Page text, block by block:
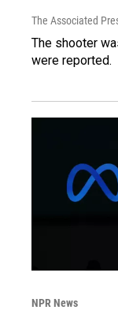
The Associated
The shooter
were reported.
NPR News